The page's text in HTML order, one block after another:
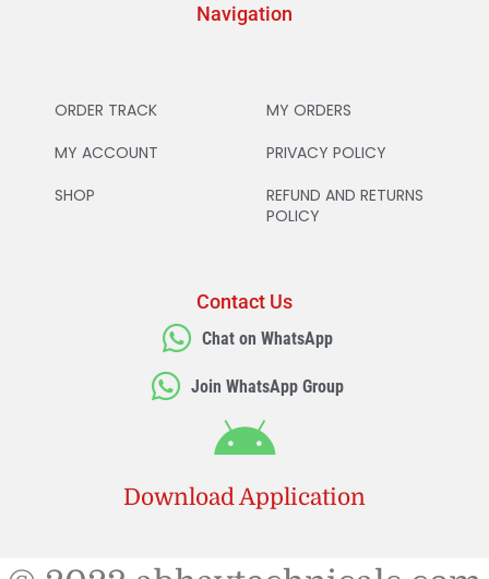
Navigation
ORDER TRACK
MY ACCOUNT
SHOP
MY ORDERS
PRIVACY POLICY
REFUND AND RETURNS
POLICY
Contact Us
Chat on WhatsApp
Join WhatsApp Group
Download Application